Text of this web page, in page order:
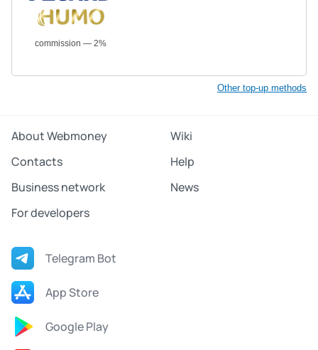
commission — 2%
Other top-up methods
About Webmoney
Wiki
Contacts
Help
Business network
News
For developers
Telegram Bot
App Store
Google Play